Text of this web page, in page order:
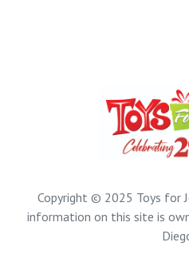
Copyright © 2025 Toys for
information on this site is